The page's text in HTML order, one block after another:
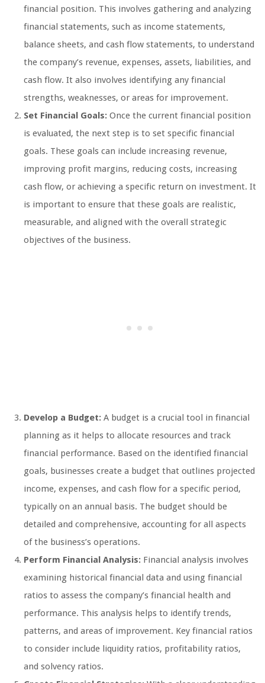
financial position. This involves gathering and analyzing
financial statements, such as income statements,
balance sheets, and cash flow statements, to understand
the company’s revenue, expenses, assets, liabilities, and
cash flow. It also involves identifying any financial
strengths, weaknesses, or areas for improvement.
Set Financial Goals: Once the current financial position
is evaluated, the next step is to set specific financial
goals. These goals can include increasing revenue,
improving profit margins, reducing costs, increasing
cash flow, or achieving a specific return on investment. It
is important to ensure that these goals are realistic,
measurable, and aligned with the overall strategic
objectives of the business.
Develop a Budget: A budget is a crucial tool in financial
planning as it helps to allocate resources and track
financial performance. Based on the identified financial
goals, businesses create a budget that outlines projected
income, expenses, and cash flow for a specific period,
typically on an annual basis. The budget should be
detailed and comprehensive, accounting for all aspects
of the business’s operations.
Perform Financial Analysis: Financial analysis involves
examining historical financial data and using financial
ratios to assess the company’s financial health and
performance. This analysis helps to identify trends,
patterns, and areas of improvement. Key financial ratios
to consider include liquidity ratios, profitability ratios,
and solvency ratios.